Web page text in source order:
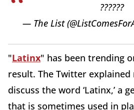
??????
— The List
"Latinx" has been trending
result. The Twitter
discuss the word ‘Latinx,’ a
that is sometimes used in